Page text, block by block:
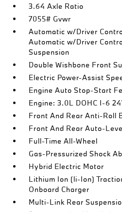
3.64 Axle Ratio
7055# Gvwr
Automatic w/Driver
Automatic w/Driver
Suspension
Double Wishbone Front
Electric Power-Assist
Engine Auto Stop-Start
Engine: 3.0L DOHC I-6
Front And Rear Anti-Roll
Front And Rear Auto-
Full-Time All-Wheel
Gas-Pressurized Shock
Hybrid Electric Motor
Lithium Ion (li-Ion)
Onboard Charger
Multi-Link Rear